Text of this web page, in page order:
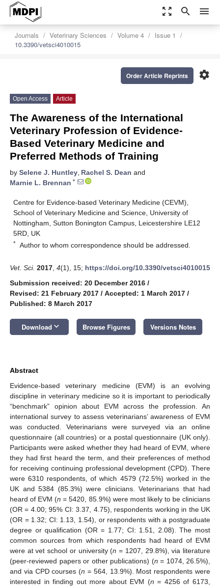
zoom_out_map search menu
Journals Veterinary Sciences Volume 4
Issue 1
10.3390/vetsci4010015
settings
Order Article Reprints
Open Access Article
The Awareness of the International
Veterinary Profession of Evidence-
Based Veterinary Medicine and
Preferred Methods of Training
by Selene J. Huntley, Rachel S. Dean and
Marnie L. Brennan *
Centre for Evidence-based Veterinary Medicine (CEVM),
School of Veterinary Medicine and Science, University of
Nottingham, Sutton Bonington Campus, Leicestershire LE12
5RD, UK
* Author to whom correspondence should be addressed.
Vet. Sci. 2017 4(1), 15; https://doi.org/10.3390/vetsci4010015
Submission received: 20 December 2016 /
Revised: 21 February 2017 / Accepted: 1 March 2017 /
Published: 8 March 2017
Download keyboard_arrow_down Browse Figures Versions Notes
Abstract
Evidence-based veterinary medicine (EVM) is an evolving
discipline in veterinary medicine so it is important to periodically
“benchmark” opinion about EVM across the profession. An
international survey to assess veterinarians’ awareness of EVM
was conducted. Veterinarians were surveyed via an online
questionnaire (all countries) or a postal questionnaire (UK only).
Participants were asked whether they had heard of EVM, where
they had first heard the term, and their preferences of method
for receiving continuing professional development (CPD). There
were 6310 respondents, of which 4579 (72.5%) worked in the
UK and 5384 (85.3%) were clinicians. Veterinarians that had
heard of EVM (n = 5420, 85.9%) were most likely to be clinicians
(OR = 4.00; 95% CI: 3.37, 4.75), respondents working in the UK
(OR = 1.32; CI: 1.13, 1.54), or respondents with a postgraduate
degree or qualification (OR = 1.77; CI: 1.51, 2.08). The most
common sources from which respondents had heard of EVM
were at vet school or university (n = 1207, 29.8%), via literature
(peer-reviewed papers or other publications) (n = 1074, 26.5%),
and via CPD courses (n = 564, 13.9%). Most respondents were
interested in finding out more about EVM (n = 4256 of 6173,